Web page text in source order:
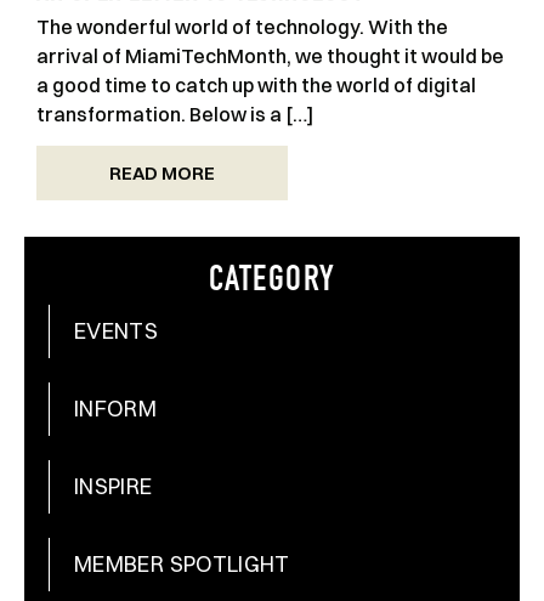
The wonderful world of technology. With the
arrival of MiamiTechMonth, we thought it would be
a good time to catch up with the world of digital
transformation. Below is a […]
READ MORE
CATEGORY
EVENTS
INFORM
INSPIRE
MEMBER SPOTLIGHT